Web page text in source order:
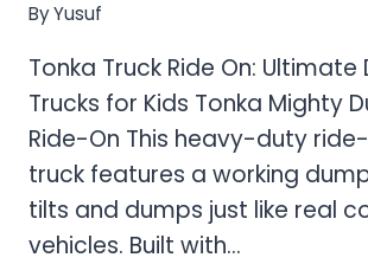
ByYusuf
Tonka Truck Ride On:
Trucks for Kids Tonka Mighty
Ride-On This heavy-duty
truck features a working
tilts and dumps just like real
vehicles. Built with…